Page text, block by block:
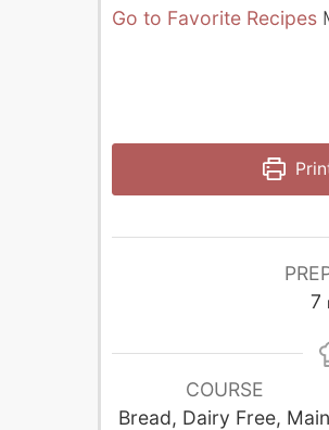
Go to Favorite Recipes
7
COURSE
Bread, Dairy Free, Main